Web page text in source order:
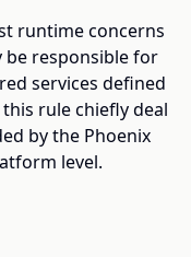
runtime concerns
be responsible for
services defined
rule chiefly deal
by the Phoenix
level.